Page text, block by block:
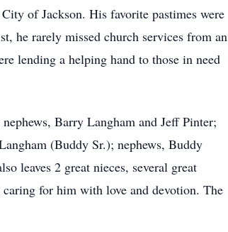
of Jackson. His favorite pastimes were
he rarely missed church services from an
lending a helping hand to those in need
Barry Langham and Jeff Pinter;
(Buddy Sr.); nephews, Buddy
leaves 2 great nieces, several great
caring for him with love and devotion. The